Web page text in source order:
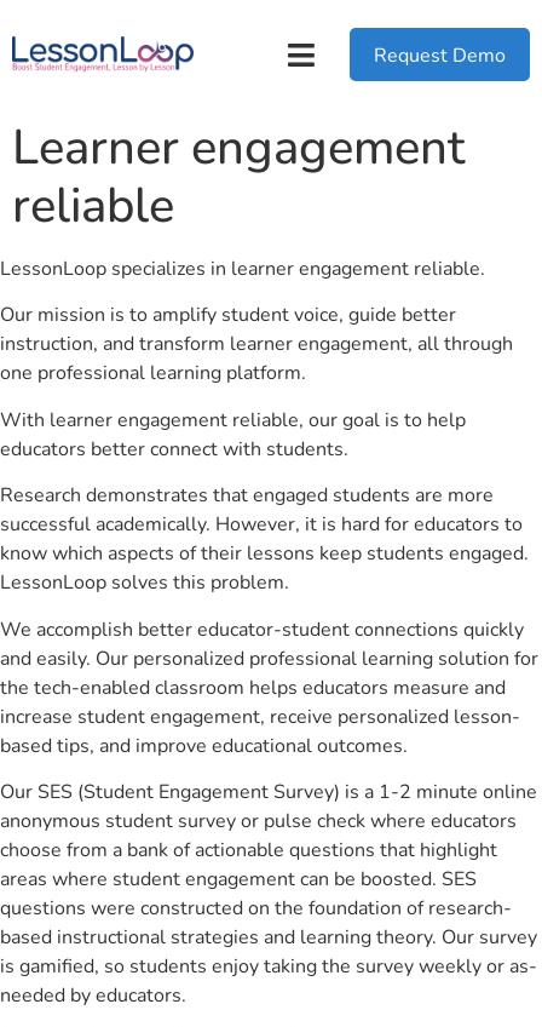
Request Demo
Learner engagement
reliable
LessonLoop specializes in learner engagement reliable.
Our mission is to amplify student voice, guide better
instruction, and transform learner engagement, all through
one professional learning platform.
With learner engagement reliable, our goal is to help
educators better connect with students.
Research demonstrates that engaged students are more
successful academically. However, it is hard for educators to
know which aspects of their lessons keep students engaged.
LessonLoop solves this problem.
We accomplish better educator-student connections quickly
and easily. Our personalized professional learning solution for
the tech-enabled classroom helps educators measure and
increase student engagement, receive personalized lesson-
based tips, and improve educational outcomes.
Our SES (Student Engagement Survey) is a 1-2 minute online
anonymous student survey or pulse check where educators
choose from a bank of actionable questions that highlight
areas where student engagement can be boosted. SES
questions were constructed on the foundation of research-
based instructional strategies and learning theory. Our survey
is gamified, so students enjoy taking the survey weekly or as-
needed by educators.